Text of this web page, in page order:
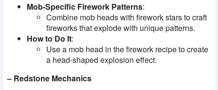
Mob-Specific Firework Patterns:
Combine mob heads with firework stars to craft
fireworks that explode with unique patterns.
How to Do It:
Use a mob head in the firework recipe to create
a head-shaped explosion effect.
– Redstone Mechanics